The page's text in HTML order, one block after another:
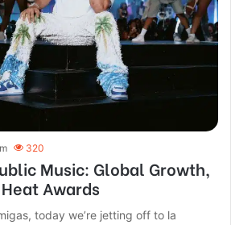
320
Music: Global Growth,
Awards
today we’re jetting off to la